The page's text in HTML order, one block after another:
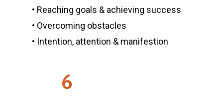
• Reaching goals & achieving success
• Overcoming obstacles
• Intention, attention & manifestion
6